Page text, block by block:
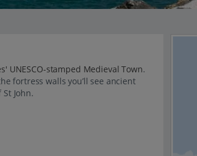
UNESCO-stamped Medieval Town.
fortress walls you’ll see ancient
John.